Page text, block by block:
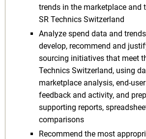
trends in the marketplace and
SR Technics Switzerland
Analyze spend data and
develop, recommend and
sourcing initiatives that meet
Technics Switzerland, using
marketplace analysis, end-
feedback and activity, and
supporting reports,
comparisons
Recommend the most